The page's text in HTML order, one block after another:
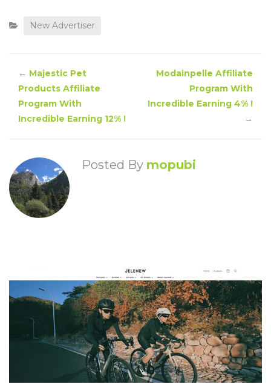
New Advertiser
← Majestic Pet
Products Affiliate
Program With
Incredible Earning 12% !
Modainpelle Affiliate
Program With
Incredible Earning 4% !
→
Posted By mopubi